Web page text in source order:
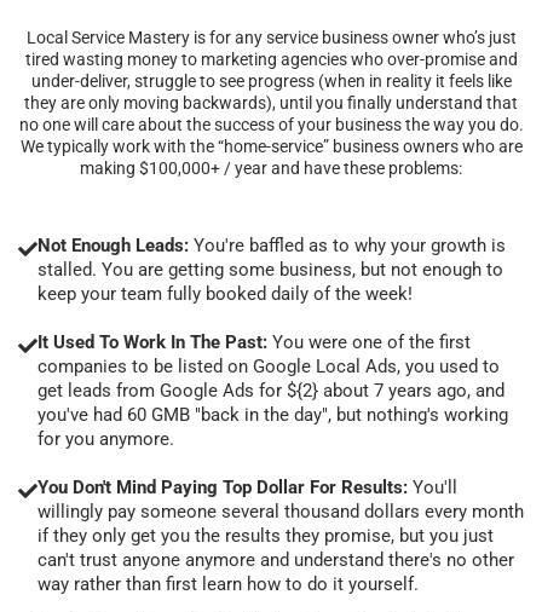
Local Service Mastery is for any service business owner who’s just
tired wasting money to marketing agencies who over-promise and
under-deliver, struggle to see progress (when in reality it feels like
they are only moving backwards), until you finally understand that
no one will care about the success of your business the way you do.
We typically work with the “home-service” business owners who are
making $100,000+ / year and have these problems:
Not Enough Leads: You're baffled as to why your growth is
stalled. You are getting some business, but not enough to
keep your team fully booked daily of the week!
It Used To Work In The Past: You were one of the first
companies to be listed on Google Local Ads, you used to
get leads from Google Ads for ${2} about 7 years ago, and
you've had 60 GMB "back in the day", but nothing's working
for you anymore.
You Don't Mind Paying Top Dollar For Results: You'll
willingly pay someone several thousand dollars every month
if they only get you the results they promise, but you just
can't trust anyone anymore and understand there's no other
way rather than first learn how to do it yourself.